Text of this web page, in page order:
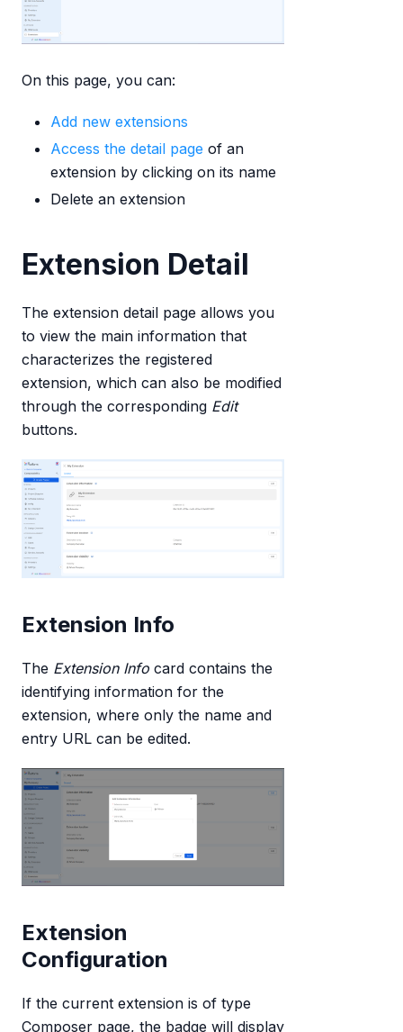
On this page, you can:
Add new extensions
Access the detail page of an
extension by clicking on its name
Delete an extension
Extension Detail
The extension detail page allows you
to view the main information that
characterizes the registered
extension, which can also be modified
through the corresponding Edit
buttons.
Extension Info
The Extension Info card contains the
identifying information for the
extension, where only the name and
entry URL can be edited.
Extension
Configuration
If the current extension is of type
Composer page, the badge will display